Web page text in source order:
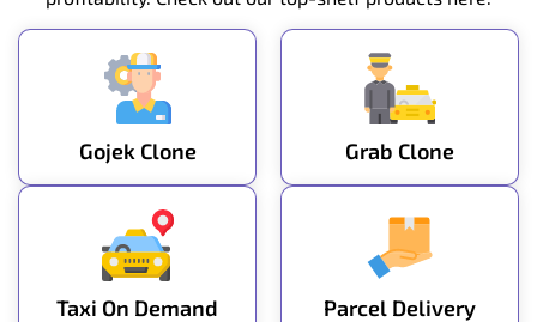
Gojek Clone Grab Clone
Taxi On Demand Parcel Delivery